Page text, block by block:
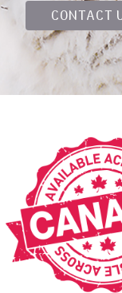
CONTACT